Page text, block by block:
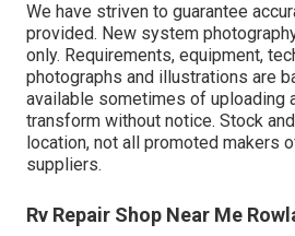
We have striven to guarantee
provided. New system
only. Requirements, equipment,
photographs and illustrations are
available sometimes of uploading
transform without notice. Stock
location, not all promoted makers
suppliers.
Rv Repair Shop Near Me